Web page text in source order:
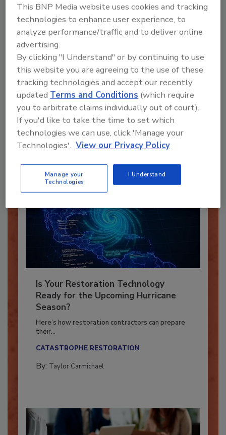
Send
Recommended Content
JOIN TODAY
To unlock your recommendations.
Already have an account? Sign In
Is Your Restoration Technology
Ready for the Upcoming Hurricane
Season?
Here’s how restoration contractors can prepare
This BNP Media website uses cookies and tracking
technologies to enhance user experience, to
analyze performance/traffic and to deliver online
advertising.
By clicking "I Understand" or by continuing to use
this website you are agreeing to the use of these
tracking technologies and accept our recently
updatedTerms and Conditions (which require
you to arbitrate claims individually out of court).
If you'd like to take the time to set which
technologies we can use, click 'Manage your
Technologies'. View our Privacy Policy
Manage your
Technologies
I Understand